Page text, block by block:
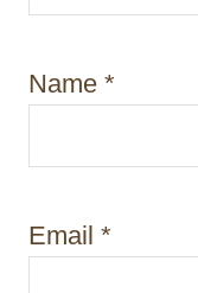
Name *
Email *